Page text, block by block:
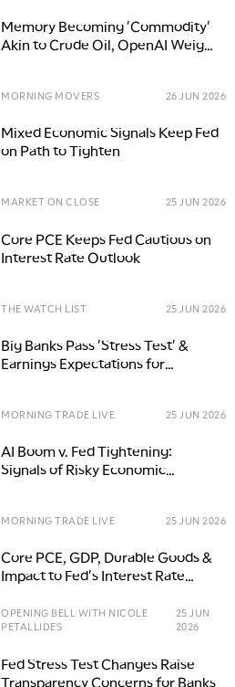
Memory Becoming 'Commodity'
Akin to Crude Oil, OpenAI Weighs
MORNING MOVERS 26 JUN 2026
Mixed Economic Signals Keep Fed
on Path to Tighten
MARKET ON CLOSE 25 JUN 2026
Core PCE Keeps Fed Cautious on
Interest Rate Outlook
THE WATCH LIST 25 JUN 2026
Big Banks Pass 'Stress Test' &
Earnings Expectations for
MORNING TRADE LIVE 25 JUN 2026
AI Boom v. Fed Tightening:
Signals of Risky Economic
MORNING TRADE LIVE 25 JUN 2026
Core PCE, GDP, Durable Goods &
Impact to Fed's Interest Rate
OPENING BELL WITH NICOLE
PETALLIDES
25 JUN
2026
Fed Stress Test Changes Raise
Transparency Concerns for Banks